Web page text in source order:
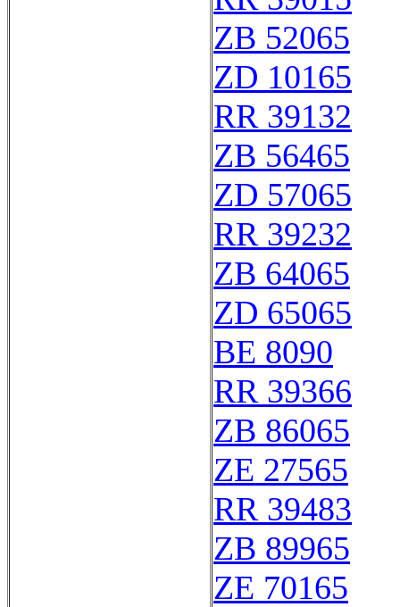
ZB 52065
ZD 10165
RR 39132
ZB 56465
ZD 57065
RR 39232
ZB 64065
ZD 65065
BE 8090
RR 39366
ZB 86065
ZE 27565
RR 39483
ZB 89965
ZE 70165